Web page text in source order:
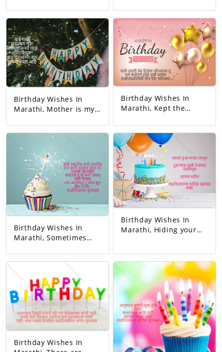
Today's birthday is for
you. A precious
memory... And our life
with that memory. To
be more beautiful…
Good luck! A very
happy birthday!
happiest person.
Happy Birthday! Your
day today is very
interesting. And the
good will is to be
exciting!
Birthday Wishes In
Marathi, Mother is my
existence started from
mom.
Birthday Wishes In
Marathi, Kept the
love. You completed
this family. May all
your wishes be
fulfilled. A birthday
wish!
Birthday Wishes In
Marathi, Sometimes
got angry, I slept
hungry. You never let
me understand the
pain in my heart, But
you gave me so much
Birthday Wishes In
Marathi, Hiding your
others happy I mean
dad.
Birthday Wishes In